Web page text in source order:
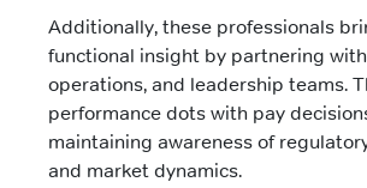
Additionally, these professionals
functional insight by partnering
operations, and leadership teams.
performance dots with pay
maintaining awareness of
and market dynamics.